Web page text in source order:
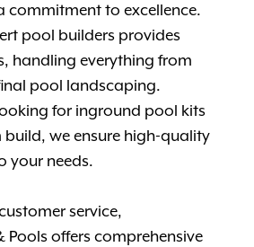
commitment to excellence.
pool builders provides
handling everything from
pool landscaping.
for inground pool kits
we ensure high-quality
your needs.
service,
Pools offers comprehensive